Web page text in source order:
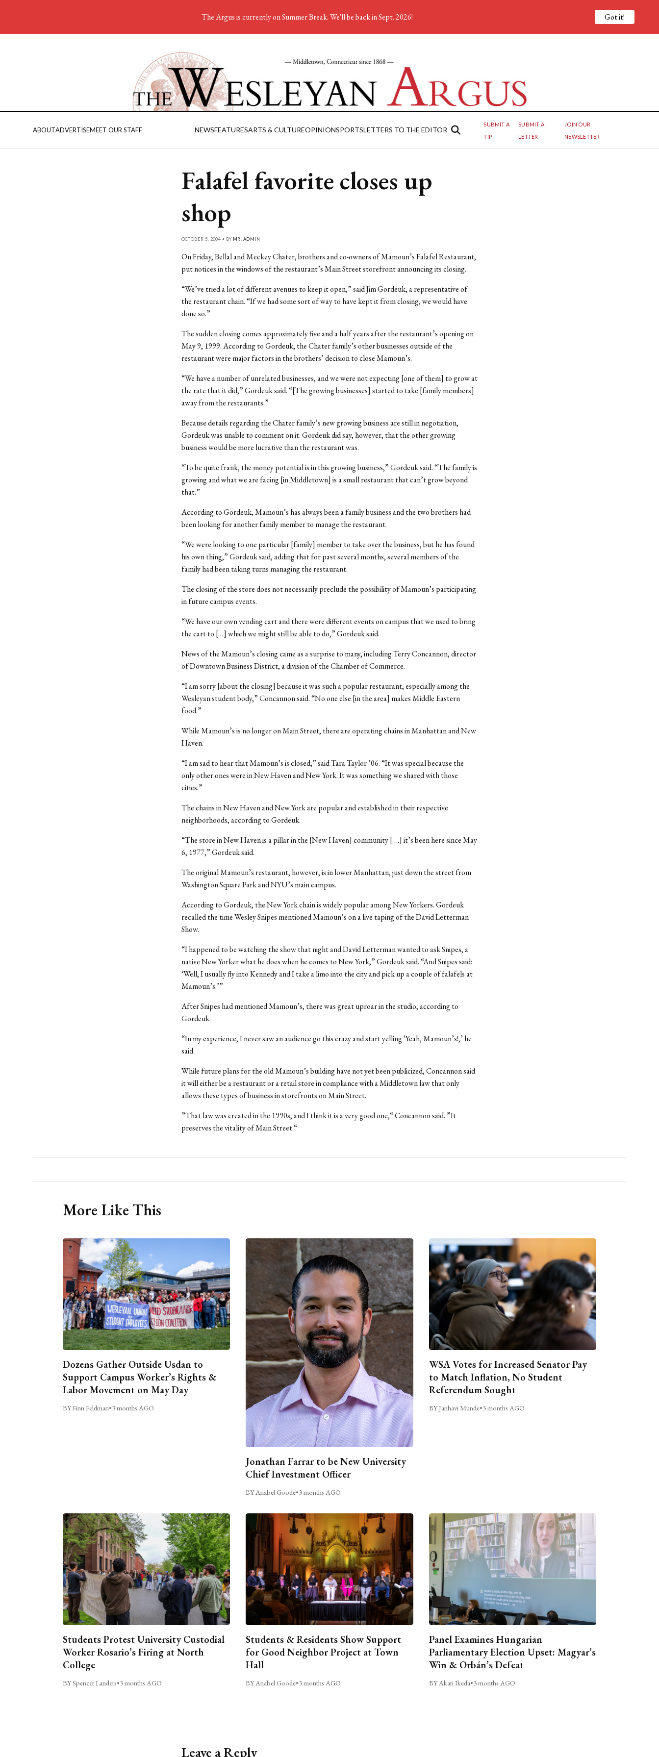
ABOUTADVERTISEMEET OUR STAFF NEWSFEATURESARTS & CULTUREOPINIONSPORTSLETTERS TO THE EDITOR
SUBMIT A
TIP
SUBMIT A
LETTER
JOIN OUR
NEWSLETTER
Falafel favorite closes up
shop
OCTOBER 5, 2004 • BY MR. ADMIN
On Friday, Bellal and Meckey Chater, brothers and co-owners of Mamoun’s Falafel Restaurant,
put notices in the windows of the restaurant’s Main Street storefront announcing its closing.
“We’ve tried a lot of different avenues to keep it open,” said Jim Gordeuk, a representative of
the restaurant chain. “If we had some sort of way to have kept it from closing, we would have
done so.”
The sudden closing comes approximately five and a half years after the restaurant’s opening on
May 9, 1999. According to Gordeuk, the Chater family’s other businesses outside of the
restaurant were major factors in the brothers’ decision to close Mamoun’s.
“We have a number of unrelated businesses, and we were not expecting [one of them] to grow at
the rate that it did,” Gordeuk said. “[The growing businesses] started to take [family members]
away from the restaurants.”
Because details regarding the Chater family’s new growing business are still in negotiation,
Gordeuk was unable to comment on it. Gordeuk did say, however, that the other growing
business would be more lucrative than the restaurant was.
“To be quite frank, the money potential is in this growing business,” Gordeuk said. “The family is
growing and what we are facing [in Middletown] is a small restaurant that can’t grow beyond
that.”
According to Gordeuk, Mamoun’s has always been a family business and the two brothers had
been looking for another family member to manage the restaurant.
“We were looking to one particular [family] member to take over the business, but he has found
his own thing,” Gordeuk said, adding that for past several months, several members of the
family had been taking turns managing the restaurant.
The closing of the store does not necessarily preclude the possibility of Mamoun’s participating
in future campus events.
“We have our own vending cart and there were different events on campus that we used to bring
the cart to […] which we might still be able to do,” Gordeuk said.
News of the Mamoun’s closing came as a surprise to many, including Terry Concannon, director
of Downtown Business District, a division of the Chamber of Commerce.
“I am sorry [about the closing] because it was such a popular restaurant, especially among the
Wesleyan student body,” Concannon said. “No one else [in the area] makes Middle Eastern
food.”
While Mamoun’s is no longer on Main Street, there are operating chains in Manhattan and New
Haven.
“I am sad to hear that Mamoun’s is closed,” said Tara Taylor ’06. “It was special because the
only other ones were in New Haven and New York. It was something we shared with those
cities.”
The chains in New Haven and New York are popular and established in their respective
neighborhoods, according to Gordeuk.
“The store in New Haven is a pillar in the [New Haven] community [….] it’s been here since May
6, 1977,” Gordeuk said.
The original Mamoun’s restaurant, however, is in lower Manhattan, just down the street from
Washington Square Park and NYU’s main campus.
According to Gordeuk, the New York chain is widely popular among New Yorkers. Gordeuk
recalled the time Wesley Snipes mentioned Mamoun’s on a live taping of the David Letterman
Show.
“I happened to be watching the show that night and David Letterman wanted to ask Snipes, a
native New Yorker what he does when he comes to New York,” Gordeuk said. “And Snipes said:
‘Well, I usually fly into Kennedy and I take a limo into the city and pick up a couple of falafels at
Mamoun’s.’”
After Snipes had mentioned Mamoun’s, there was great uproar in the studio, according to
Gordeuk.
“In my experience, I never saw an audience go this crazy and start yelling ‘Yeah, Mamoun’s!,’ he
said.
While future plans for the old Mamoun’s building have not yet been publicized, Concannon said
it will either be a restaurant or a retail store in compliance with a Middletown law that only
allows these types of business in storefronts on Main Street.
”That law was created in the 1990s, and I think it is a very good one,“ Concannon said. ”It
preserves the vitality of Main Street.“
More Like This
Dozens Gather Outside Usdan to
Support Campus Worker’s Rights &
Labor Movement on May Day
BY Finn Feldman•3 months AGO
Jonathan Farrar to be New University
Chief Investment Officer
BY Anabel Goode•3 months AGO
WSA Votes for Increased Senator Pay
to Match Inflation, No Student
Referendum Sought
BY Janhavi Munde•3 months AGO
Students Protest University Custodial
Worker Rosario’s Firing at North
College
BY Spencer Landers•3 months AGO
Students & Residents Show Support
for Good Neighbor Project at Town
Hall
BY Anabel Goode•3 months AGO
Panel Examines Hungarian
Parliamentary Election Upset: Magyar’s
Win & Orbán’s Defeat
BY Akari Ikeda•3 months AGO
Leave a Reply
The Argus is currently on Summer Break. We'll be back in Sept. 2026! Got it!